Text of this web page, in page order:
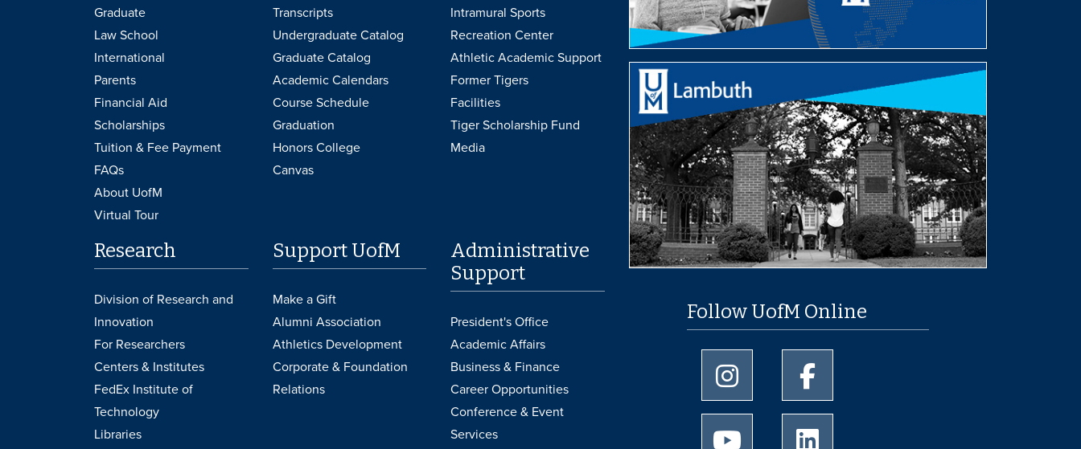
Graduate
Law School
International
Parents
Financial Aid
Scholarships
Tuition & Fee Payment
FAQs
About UofM
Virtual Tour
Transcripts
Undergraduate Catalog
Graduate Catalog
Academic Calendars
Course Schedule
Graduation
Honors College
Canvas
Intramural Sports
Recreation Center
Athletic Academic Support
Former Tigers
Facilities
Tiger Scholarship Fund
Media
Research
Division of Research and
Innovation
For Researchers
Centers & Institutes
FedEx Institute of
Technology
Libraries
Support UofM
Make a Gift
Alumni Association
Athletics Development
Corporate & Foundation
Relations
Administrative
Support
President's Office
Academic Affairs
Business & Finance
Career Opportunities
Conference & Event
Services
Follow UofM Online
University of Memphis Instagram page
University of Memphis Youtube page